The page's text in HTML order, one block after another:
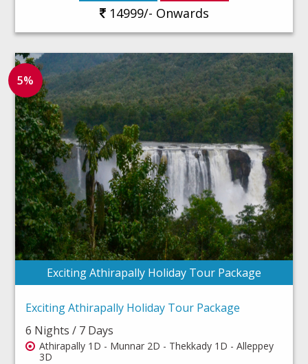
14999/- Onwards
Exciting Athirapally Holiday Tour Package
5%
Exciting Athirapally Holiday Tour Package
6 Nights / 7 Days
Athirapally 1D - Munnar 2D - Thekkady 1D - Alleppey
3D